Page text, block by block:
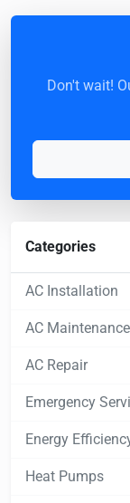
Don't wait!
Categories
AC Installation
AC Maintenance
AC Repair
Emergency
Energy
Heat Pumps